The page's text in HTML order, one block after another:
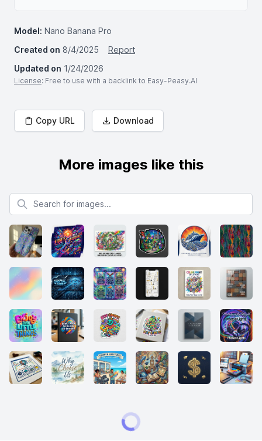
Model: Nano Banana Pro
Created on 8/4/2025
Report
Updated on 1/24/2026
License: Free to use with a backlink to Easy-Peasy.AI
Copy URL Download
More images like this
Search for images